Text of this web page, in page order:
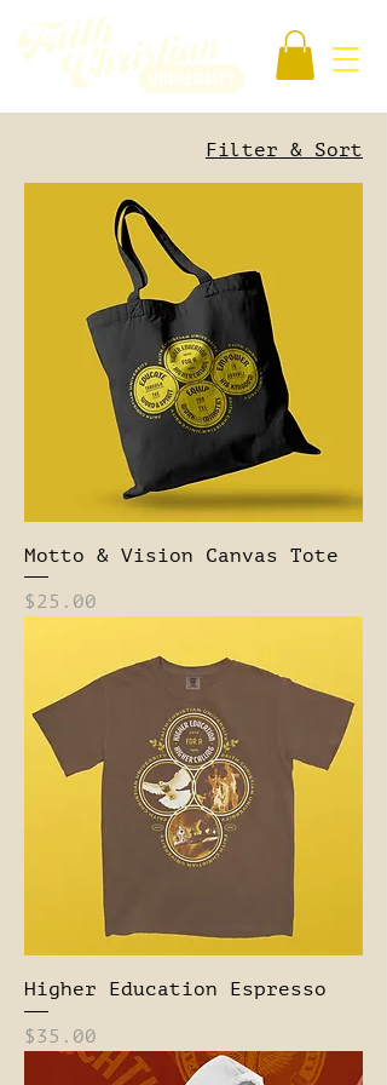
Filter & Sort
Motto & Vision Canvas Tote
Price
$25.00
Higher Education Espresso
Price
$35.00